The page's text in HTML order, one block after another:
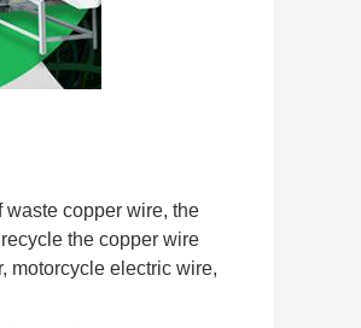
copper wire, the
the copper wire
motorcycle electric wire,